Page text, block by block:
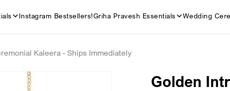
Instagram Bestsellers!Griha Pravesh Essentials Wedding
Kaleera - Ships Immediately
Golden